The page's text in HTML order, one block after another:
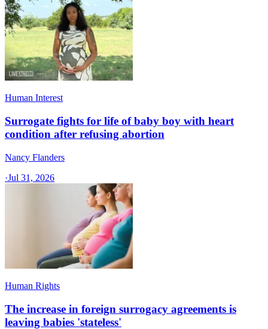
Human Interest
Surrogate fights for life of baby boy with heart
condition after refusing abortion
Nancy Flanders
·Jul 31, 2026
Human Rights
The increase in foreign surrogacy agreements is
leaving babies 'stateless'